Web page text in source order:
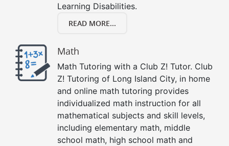
Learning Disabilities.
READ MORE...
Math
Math Tutoring with a Club Z! Tutor. Club
Z! Tutoring of Long Island City, in home
and online math tutoring provides
individualized math instruction for all
mathematical subjects and skill levels,
including elementary math, middle
school math, high school math and